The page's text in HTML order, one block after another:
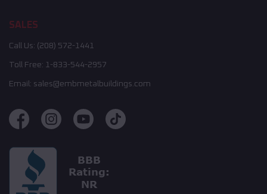
SALES
Call Us: (208) 572-1441
Toll Free: 1-833-544-2957
Email: sales@embmetalbuildings.com